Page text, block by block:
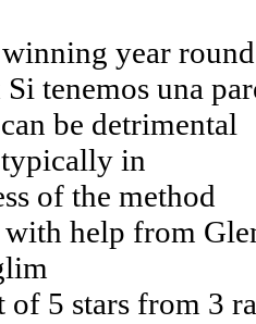
year
tenemos una
be detrimental
in
of the method
help from
5 stars from 3